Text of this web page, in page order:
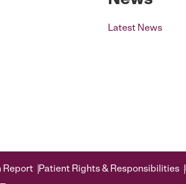
Latest News
Report Patient Rights & Responsibilities